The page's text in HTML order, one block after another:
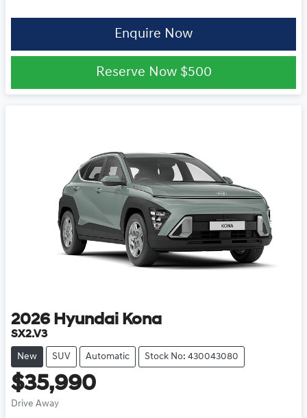
Enquire Now
Reserve Now $500
2026 Hyundai Kona
SX2.V3
New SUV Automatic Stock No: 430043080
$35,990
Drive Away